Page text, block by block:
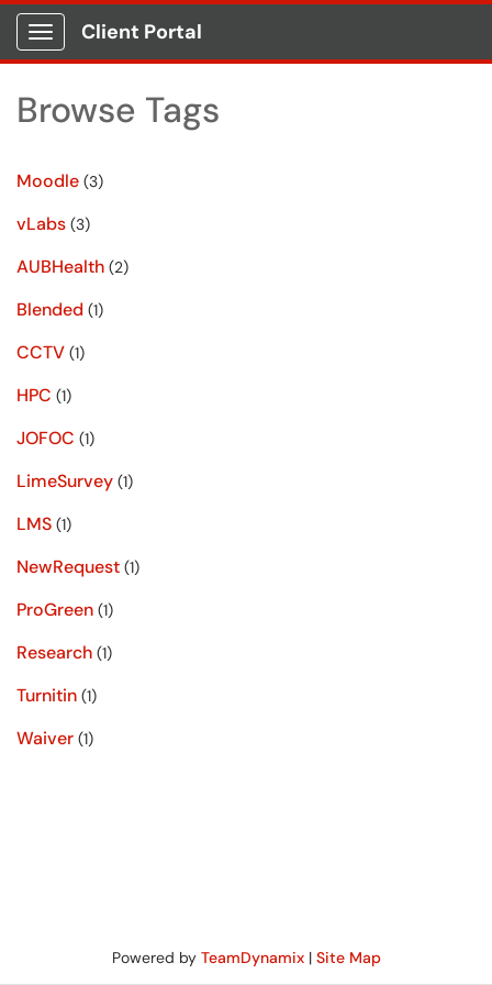
Show Applications Menu
Client Portal
Browse Tags
Moodle (3)
vLabs (3)
AUBHealth (2)
Blended (1)
CCTV (1)
HPC (1)
JOFOC (1)
LimeSurvey (1)
LMS (1)
NewRequest (1)
ProGreen (1)
Research (1)
Turnitin (1)
Waiver (1)
Powered by TeamDynamix| Site Map